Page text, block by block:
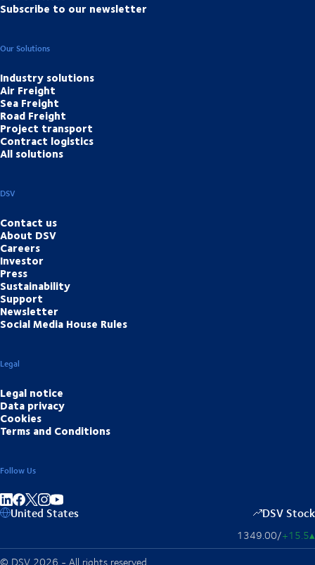
Subscribe to our newsletter
Our Solutions
Industry solutions
Air Freight
Sea Freight
Road Freight
Project transport
Contract logistics
All solutions
DSV
Contact us
About DSV
Careers
Investor
Press
Sustainability
Support
Newsletter
Social Media House Rules
Legal
Legal notice
Data privacy
Cookies
Terms and Conditions
Follow Us
Share on linkedIn
Share on Facebook
Share on Instagram
Share on Youtube
United States DSV Stock
1349.00/+15.5▴
© DSV 2026 - All rights reserved